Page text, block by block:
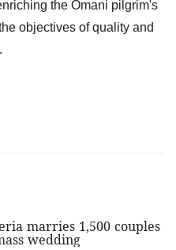
the Omani pilgrim's
objectives of quality and
marries 1,500 couples
wedding